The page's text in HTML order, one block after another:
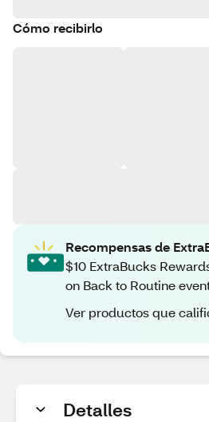
Cómo recibirlo
Recompensas de
$10 ExtraBucks
on Back to Routine
Ver productos que
Detalles